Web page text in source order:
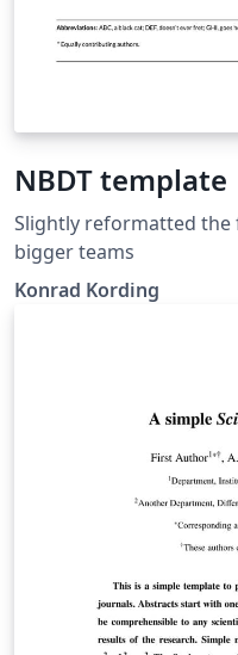
NBDT template
Slightly reformatted the
bigger teams
Konrad Kording